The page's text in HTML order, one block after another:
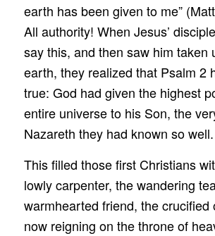
earth has been given to me”
All authority! When Jesus’
say this, and then saw him taken
earth, they realized that Psalm 2
true: God had given the highest
entire universe to his Son, the
Nazareth they had known so well.
This filled those first Christians
lowly carpenter, the wandering
warmhearted friend, the crucified
now reigning on the throne of